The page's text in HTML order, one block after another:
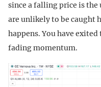
since a falling price is
are unlikely to be caught
happens. You have
fading momentum.